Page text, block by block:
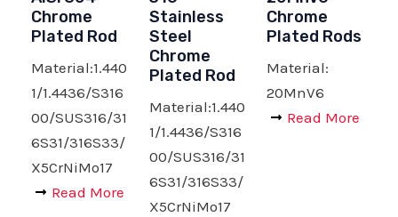
Chrome
Plated Rod
Material:1.440
1/1.4436/S316
00/SUS316/31
6S31/316S33/
X5CrNiMo17
Read More
Stainless
Steel
Chrome
Plated Rod
Material:1.440
1/1.4436/S316
00/SUS316/31
6S31/316S33/
X5CrNiMo17
Chrome
Plated Rods
Material:
20MnV6
Read More